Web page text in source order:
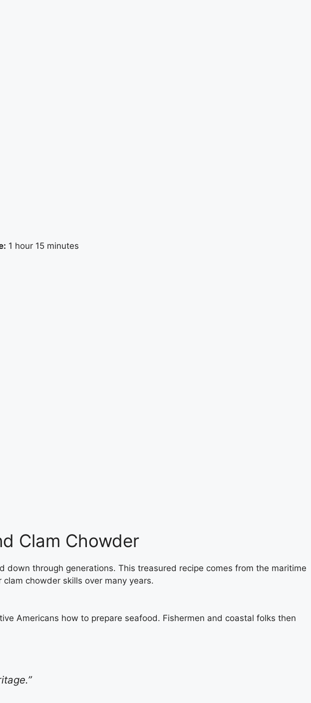
1 hour 15 minutes
Clam Chowder
down through generations. This treasured recipe comes from the maritime
chowder skills over many years.
Americans how to prepare seafood. Fishermen and coastal folks then